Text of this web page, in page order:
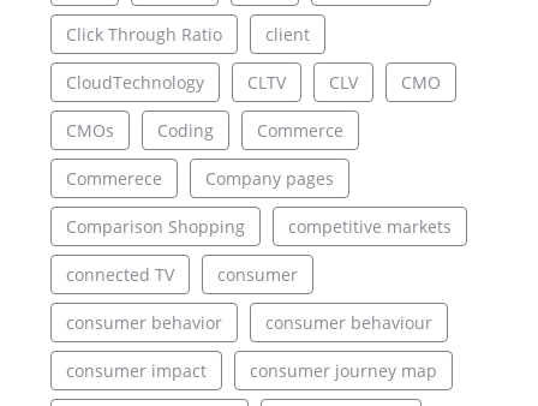
Click Through Ratio client
CloudTechnology CLTV CLV CMO
CMOs Coding Commerce
Commerece Company pages
Comparison Shopping competitive markets
connected TV consumer
consumer behavior consumer behaviour
consumer impact consumer journey map